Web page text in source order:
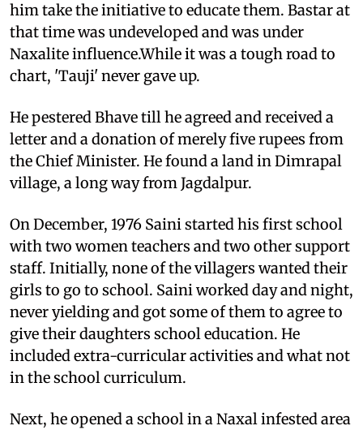
him take the initiative to educate them. Bastar at
that time was undeveloped and was under
Naxalite influence.While it was a tough road to
chart, 'Tauji' never gave up.
He pestered Bhave till he agreed and received a
letter and a donation of merely five rupees from
the Chief Minister. He found a land in Dimrapal
village, a long way from Jagdalpur.
On December, 1976 Saini started his first school
with two women teachers and two other support
staff. Initially, none of the villagers wanted their
girls to go to school. Saini worked day and night,
never yielding and got some of them to agree to
give their daughters school education. He
included extra-curricular activities and what not
in the school curriculum.
Next, he opened a school in a Naxal infested area